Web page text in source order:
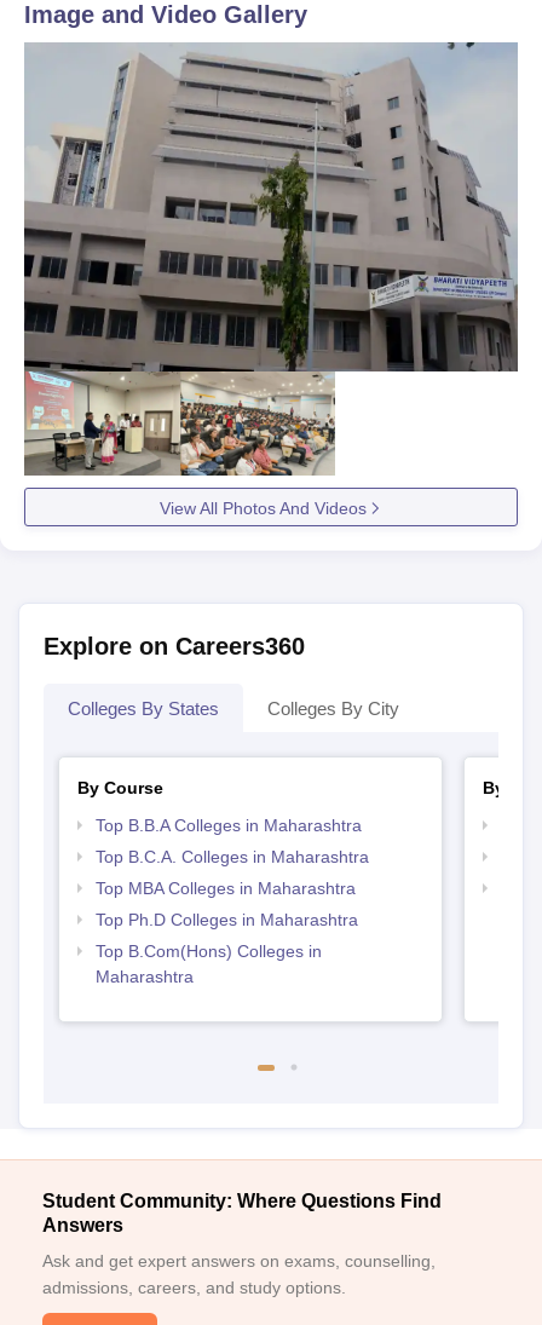
Image and Video Gallery
View All Photos And Videos
Explore on Careers360
Colleges By States Colleges By City
By Course
Top B.B.A Colleges in Maharashtra
Top B.C.A. Colleges in Maharashtra
Top MBA Colleges in Maharashtra
Top Ph.D Colleges in Maharashtra
Top B.Com(Hons) Colleges in
Maharashtra
By
Student Community: Where Questions Find
Answers
Ask and get expert answers on exams, counselling,
admissions, careers, and study options.